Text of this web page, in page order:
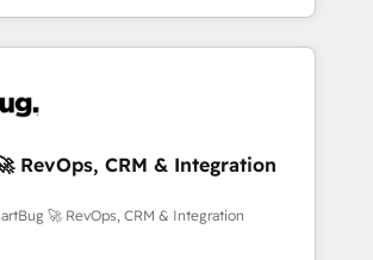
a portal that drives predictable
Alignment
Fix your ICP, Math, and Story to stop
Zero-technical-debt setup
validated by our 7 HubSpot
AI,
and high-integrity migrations for
RevOps, CRM & Integration
🚀 RevOps, CRM & Integration